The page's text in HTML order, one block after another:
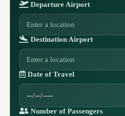
Departure Airport
Destination Airport
Date of Travel
Number of Passengers